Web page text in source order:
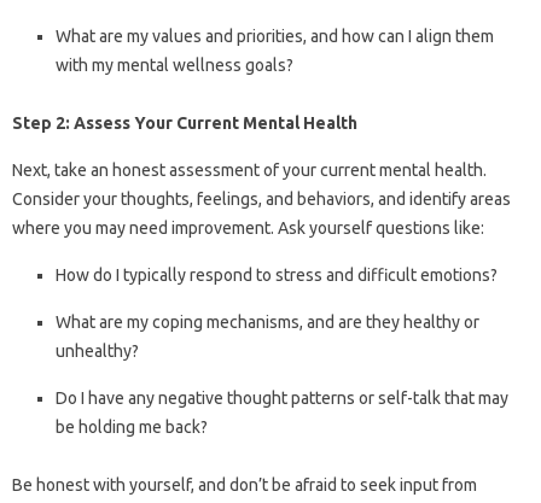
What are my values and priorities, and how can I align them
with my mental wellness goals?
Step 2: Assess Your Current Mental Health
Next, take an honest assessment of your current mental health.
Consider your thoughts, feelings, and behaviors, and identify areas
where you may need improvement. Ask yourself questions like:
How do I typically respond to stress and difficult emotions?
What are my coping mechanisms, and are they healthy or
unhealthy?
Do I have any negative thought patterns or self-talk that may
be holding me back?
Be honest with yourself, and don’t be afraid to seek input from